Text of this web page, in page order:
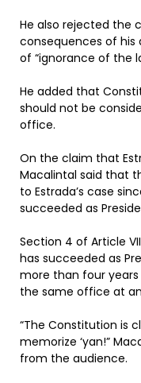
He also rejected the
consequences of his
of “ignorance of the
He added that
should not be
office.
On the claim that
Macalintal said that
to Estrada’s case
succeeded as
Section 4 of Article
has succeeded as
more than four
the same office at
“The Constitution is
memorize ‘yan!”
from the audience.